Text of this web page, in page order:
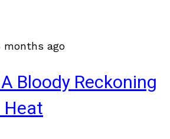
months ago
Bloody Reckoning